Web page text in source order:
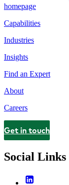
homepage
Capabilities
Industries
Insights
Find an Expert
About
Careers
Contact
Get in touch
Social Links